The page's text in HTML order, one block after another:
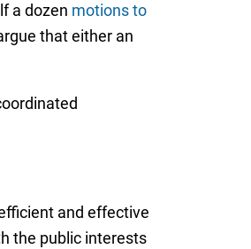
a dozen motions to
that either an
and effective
the public interests